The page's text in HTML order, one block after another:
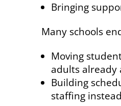
Bringing
Many schools
Moving
adults already
Building
staffing